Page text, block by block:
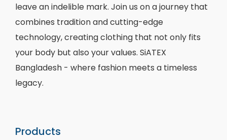
leave an indelible mark. Join us on a journey that
combines tradition and cutting-edge
technology, creating clothing that not only fits
your body but also your values. SiATEX
Bangladesh - where fashion meets a timeless
legacy.
Products